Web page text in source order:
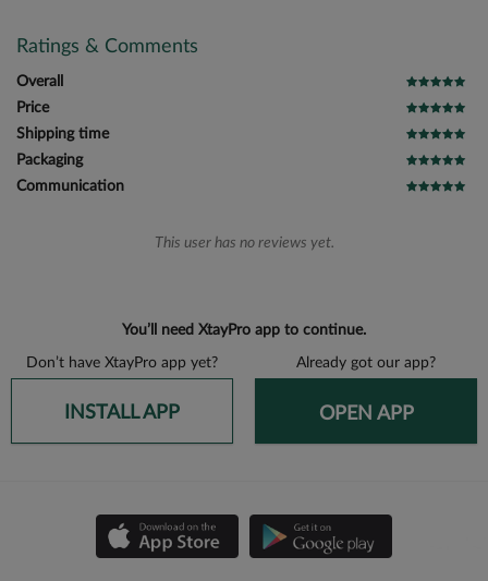
Ratings & Comments
Overall
Price
Shipping time
Packaging
Communication
This user has no reviews yet.
You’ll need XtayPro app to continue.
Don’t have XtayPro app yet? Already got our app?
INSTALL APP OPEN APP